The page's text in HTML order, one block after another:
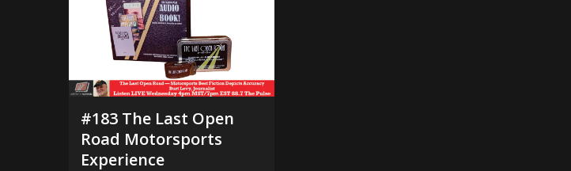
#183 The Last Open
Road Motorsports
Experience